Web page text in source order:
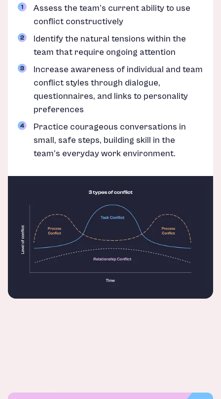
Assess the team’s current ability to use
conflict constructively
Identify the natural tensions within the
team that require ongoing attention
Increase awareness of individual and team
conflict styles through dialogue,
questionnaires, and links to personality
preferences
Practice courageous conversations in
small, safe steps, building skill in the
team’s everyday work environment.